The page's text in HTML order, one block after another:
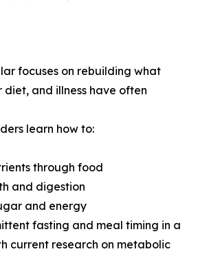
focuses on rebuilding what
diet, and illness have often
learn how to:
through food
and digestion
and energy
fasting and meal timing in a
current research on metabolic